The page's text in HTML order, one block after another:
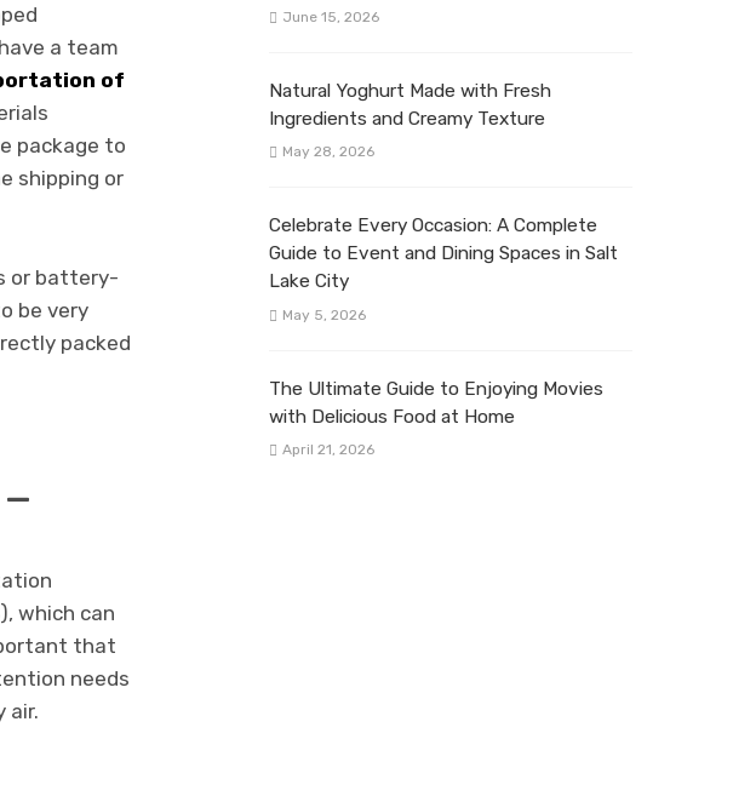
a team
of
package to
shipping or
or battery-
be very
packed
which can
that
needs
air.
June 15, 2026
Natural Yoghurt Made with Fresh
Ingredients and Creamy Texture
May 28, 2026
Celebrate Every Occasion: A Complete
Guide to Event and Dining Spaces in Salt
Lake City
May 5, 2026
The Ultimate Guide to Enjoying Movies
with Delicious Food at Home
April 21, 2026